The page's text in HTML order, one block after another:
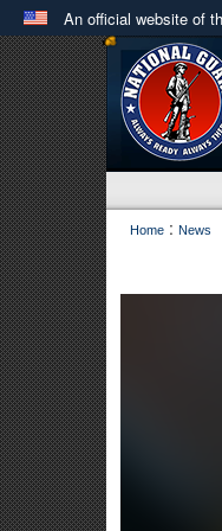
An official website of
Official
A .milwebsite
in the United
Home : News